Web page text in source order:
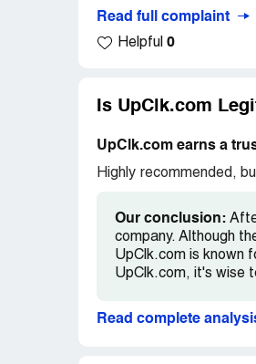
If I accidentally
Regards
Name Peter H.
E-mail address is <
Read full complaint
Helpful 0
Is UpClk.com
UpClk.com earns a
Highly recommended,
Our conclusion:
company. Although
UpClk.com is known
UpClk.com, it's wise
Read complete